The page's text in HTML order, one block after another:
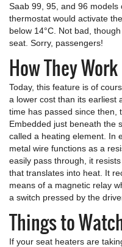
Saab 99, 95, and 96 models
thermostat would activate
below 14°C. Not bad,
seat. Sorry, passengers!
How They Work
Today, this feature is of
a lower cost than its earliest
time has passed since then,
Embedded just beneath the
called a heating element. In
metal wire functions as a
easily pass through, it
that translates into heat. It
means of a magnetic relay
a switch pressed by the
Things to
If your seat heaters are